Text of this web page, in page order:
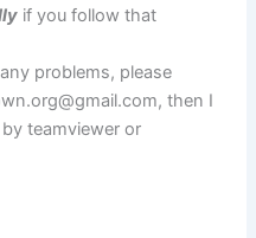
if you follow that
problems, please
, then I
teamviewer or